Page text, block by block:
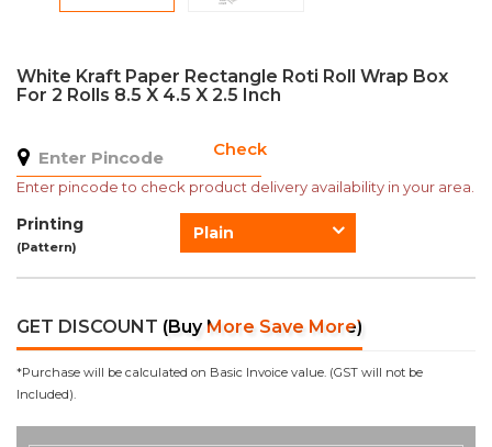
White Kraft Paper Rectangle Roti Roll Wrap Box
For 2 Rolls 8.5 X 4.5 X 2.5 Inch
Check
Enter pincode to check product delivery availability in your area.
Printing
(Pattern)
Plain
GET DISCOUNT (Buy More Save More)
*Purchase will be calculated on Basic Invoice value. (GST will not be
Included).